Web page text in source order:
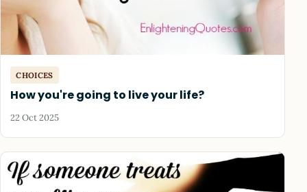
CHOICES
How you're going to live your life?
22 Oct 2025